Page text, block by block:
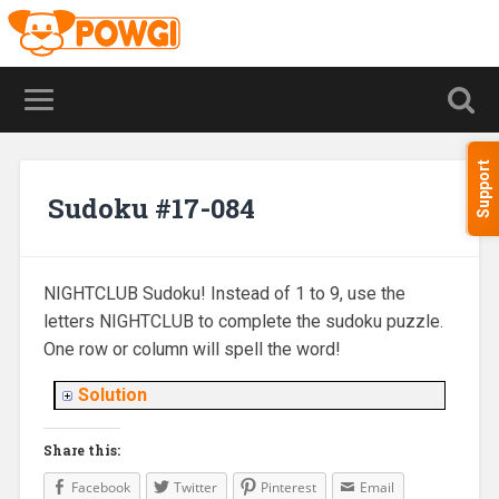
Support
Sudoku #17-084
NIGHTCLUB Sudoku! Instead of 1 to 9, use the
letters NIGHTCLUB to complete the sudoku puzzle.
One row or column will spell the word!
Solution
Share this:
Facebook Twitter Pinterest
Email